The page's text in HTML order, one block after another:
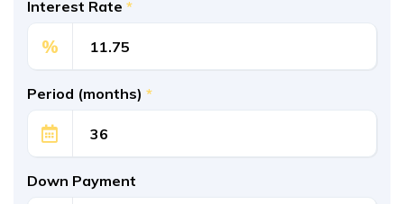
Interest Rate *
%
Period (months) *
Down Payment